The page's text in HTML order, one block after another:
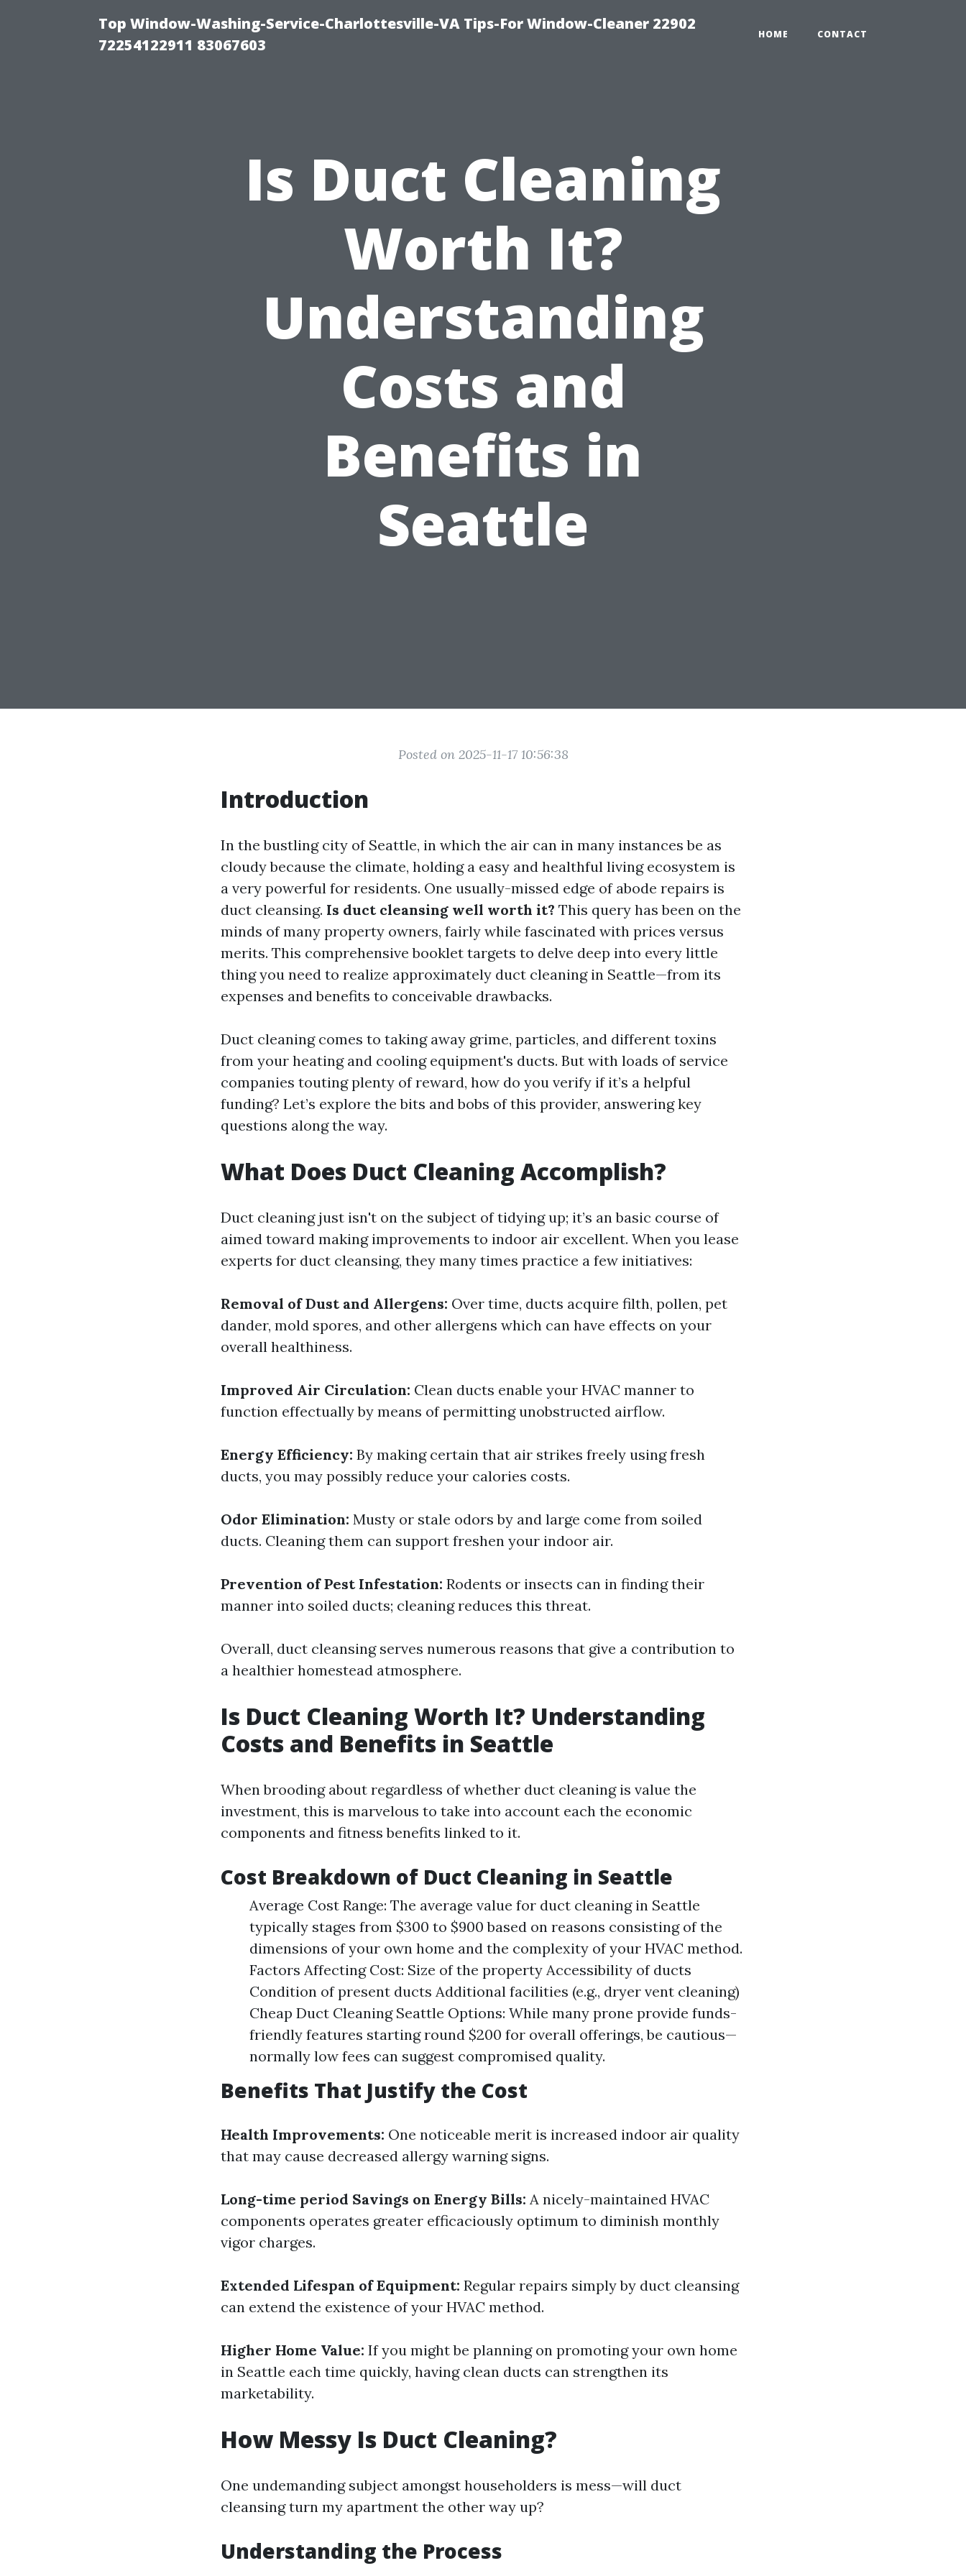
Top Window-Washing-Service-Charlottesville-VA Tips-For Window-Cleaner 22902
72254122911 83067603
HOME CONTACT
Is Duct Cleaning
Worth It?
Understanding
Costs and
Benefits in
Seattle
Posted on 2025-11-17 10:56:38
Introduction
In the bustling city of Seattle, in which the air can in many instances be as
cloudy because the climate, holding a easy and healthful living ecosystem is
a very powerful for residents. One usually-missed edge of abode repairs is
duct cleansing. Is duct cleansing well worth it? This query has been on the
minds of many property owners, fairly while fascinated with prices versus
merits. This comprehensive booklet targets to delve deep into every little
thing you need to realize approximately duct cleaning in Seattle—from its
expenses and benefits to conceivable drawbacks.
Duct cleaning comes to taking away grime, particles, and different toxins
from your heating and cooling equipment's ducts. But with loads of service
companies touting plenty of reward, how do you verify if it’s a helpful
funding? Let’s explore the bits and bobs of this provider, answering key
questions along the way.
What Does Duct Cleaning Accomplish?
Duct cleaning just isn't on the subject of tidying up; it’s an basic course of
aimed toward making improvements to indoor air excellent. When you lease
experts for duct cleansing, they many times practice a few initiatives:
Removal of Dust and Allergens: Over time, ducts acquire filth, pollen, pet
dander, mold spores, and other allergens which can have effects on your
overall healthiness.
Improved Air Circulation: Clean ducts enable your HVAC manner to
function effectually by means of permitting unobstructed airflow.
Energy Efficiency: By making certain that air strikes freely using fresh
ducts, you may possibly reduce your calories costs.
Odor Elimination: Musty or stale odors by and large come from soiled
ducts. Cleaning them can support freshen your indoor air.
Prevention of Pest Infestation: Rodents or insects can in finding their
manner into soiled ducts; cleaning reduces this threat.
Overall, duct cleansing serves numerous reasons that give a contribution to
a healthier homestead atmosphere.
Is Duct Cleaning Worth It? Understanding
Costs and Benefits in Seattle
When brooding about regardless of whether duct cleaning is value the
investment, this is marvelous to take into account each the economic
components and fitness benefits linked to it.
Cost Breakdown of Duct Cleaning in Seattle
Average Cost Range: The average value for duct cleaning in Seattle
typically stages from $300 to $900 based on reasons consisting of the
dimensions of your own home and the complexity of your HVAC method.
Factors Affecting Cost: Size of the property Accessibility of ducts
Condition of present ducts Additional facilities (e.g., dryer vent cleaning)
Cheap Duct Cleaning Seattle Options: While many prone provide funds-
friendly features starting round $200 for overall offerings, be cautious—
normally low fees can suggest compromised quality.
Benefits That Justify the Cost
Health Improvements: One noticeable merit is increased indoor air quality
that may cause decreased allergy warning signs.
Long-time period Savings on Energy Bills: A nicely-maintained HVAC
components operates greater efficaciously optimum to diminish monthly
vigor charges.
Extended Lifespan of Equipment: Regular repairs simply by duct cleansing
can extend the existence of your HVAC method.
Higher Home Value: If you might be planning on promoting your own home
in Seattle each time quickly, having clean ducts can strengthen its
marketability.
How Messy Is Duct Cleaning?
One undemanding subject amongst householders is mess—will duct
cleansing turn my apartment the other way up?
Understanding the Process